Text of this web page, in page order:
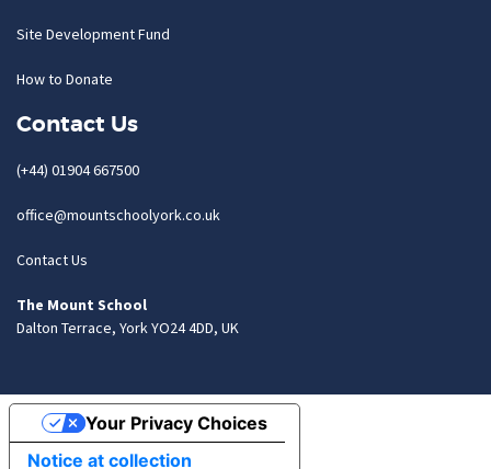
Site Development Fund
How to Donate
Contact Us
(+44) 01904 667500
office@mountschoolyork.co.uk
Contact Us
The Mount School
Dalton Terrace, York YO24 4DD, UK
Notice at collection
Your Privacy Choices